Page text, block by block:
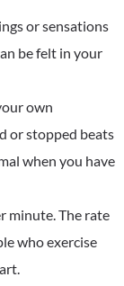
or sensations
be felt in your
own
or stopped beats
when you have
minute. The rate
who exercise